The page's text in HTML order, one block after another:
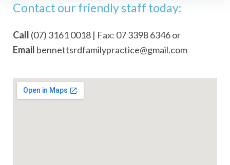
Contact our friendly staff today:
Call (07) 3161 0018 | Fax: 07 3398 6346or
Email bennettsrdfamilypractice@gmail.com